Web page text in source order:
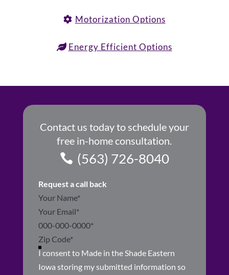
Motorization Options
Energy Efficient Options
Contact us today to schedule your
free in-home consultation.
(563) 726-8040
Request a call back
Section
I consent to Made in the Shade Eastern
Iowa storing my submitted information so